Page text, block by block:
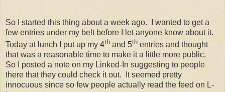
So I started this thing about a week ago. I wanted to get a
few entries under my belt before I let anyone know about it.
Today at lunch I put up my 4th and 5th entries and thought
that was a reasonable time to make it a little more public.
So I posted a note on my Linked-In suggesting to people
there that they could check it out. It seemed pretty
innocuous since so few people actually read the feed on L-